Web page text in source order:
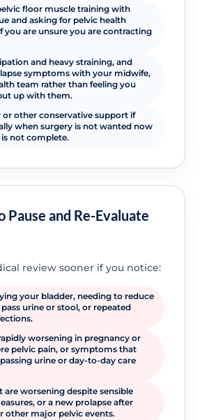
floor muscle training with
and asking for pelvic health
you are unsure you are contracting
and heavy straining, and
symptoms with your midwife,
team rather than feeling you
up with them.
or other conservative support if
when surgery is not wanted now
not complete.
Pause and Re-Evaluate
review sooner if you notice:
your bladder, needing to reduce
urine or stool, or repeated
worsening in pregnancy or
pelvic pain, or symptoms that
urine or day-to-day care
worsening despite sensible
or a new prolapse after
other major pelvic events.